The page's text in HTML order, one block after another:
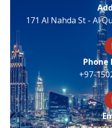
171 Al Nahda St - Al
Phone
+97-